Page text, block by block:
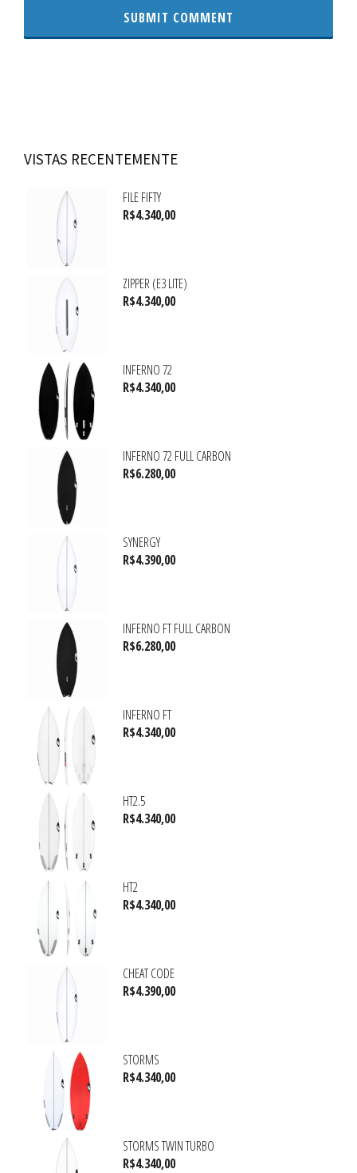
VISTAS RECENTEMENTE
FILE FIFTY
R$4.340,00
ZIPPER (E3 LITE)
R$4.340,00
INFERNO 72
R$4.340,00
INFERNO 72 FULL CARBON
R$6.280,00
SYNERGY
R$4.390,00
INFERNO FT FULL CARBON
R$6.280,00
INFERNO FT
R$4.340,00
HT2.5
R$4.340,00
HT2
R$4.340,00
CHEAT CODE
R$4.390,00
STORMS
R$4.340,00
STORMS TWIN TURBO
R$4.340,00